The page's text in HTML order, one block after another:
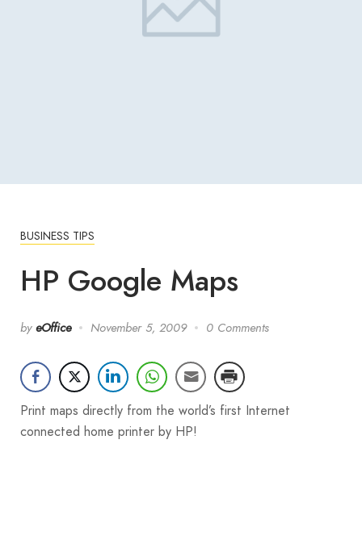
BUSINESS TIPS
HP Google Maps
by eOffice November 5, 2009 0 Comments
Print maps directly from the world’s first Internet
connected home printer by HP!